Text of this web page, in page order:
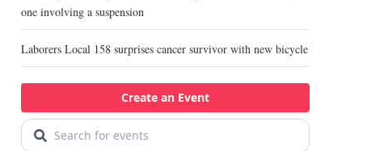
one involving a suspension
Laborers Local 158 surprises cancer survivor with new bicycle